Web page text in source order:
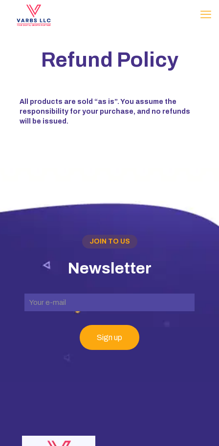
Refund Policy
All products are sold “as is”. You assume the
responsibility for your purchase, and no refunds
will be issued.
JOIN TO US
Newsletter